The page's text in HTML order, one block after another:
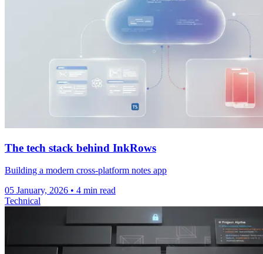
The tech stack behind InkRows
Building a modern cross-platform notes app
05 January, 2026 • 4 min read
Technical